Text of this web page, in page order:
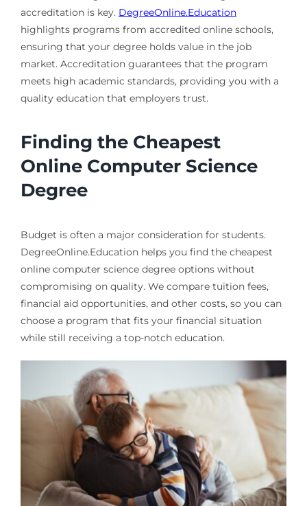
accreditation is key. DegreeOnline.Education
highlights programs from accredited online schools,
ensuring that your degree holds value in the job
market. Accreditation guarantees that the program
meets high academic standards, providing you with a
quality education that employers trust.
Finding the Cheapest
Online Computer Science
Degree
Budget is often a major consideration for students.
DegreeOnline.Education helps you find the cheapest
online computer science degree options without
compromising on quality. We compare tuition fees,
financial aid opportunities, and other costs, so you can
choose a program that fits your financial situation
while still receiving a top-notch education.